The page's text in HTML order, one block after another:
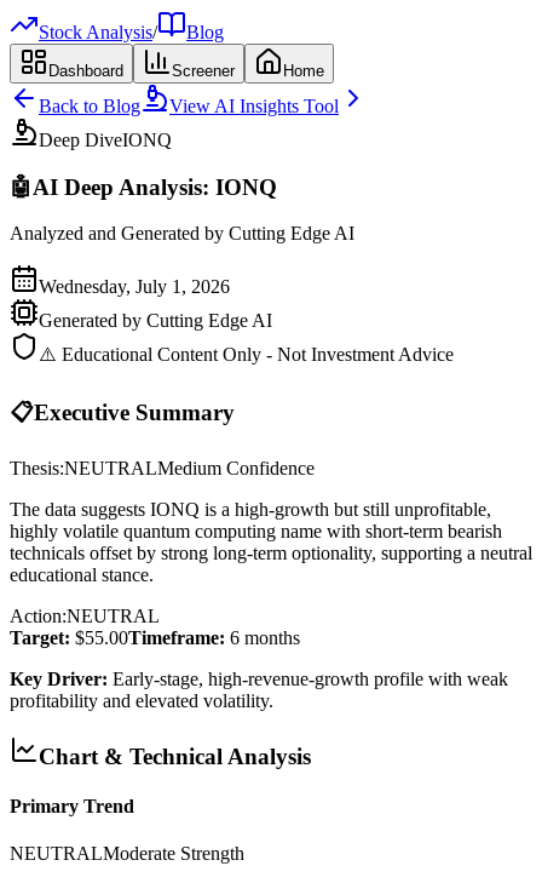
Stock Analysis/ Blog
Dashboard Screener Home
Back to Blog
View AI Insights Tool
Deep DiveIONQ
🤖AI Deep Analysis: IONQ
Analyzed and Generated by Cutting Edge AI
Wednesday, July 1, 2026
Generated by Cutting Edge AI
⚠️ Educational Content Only - Not Investment Advice
📋Executive Summary
Thesis:NEUTRALMedium Confidence
The data suggests IONQ is a high-growth but still unprofitable,
highly volatile quantum computing name with short-term bearish
technicals offset by strong long-term optionality, supporting a neutral
educational stance.
Action:NEUTRAL
Target: $55.00Timeframe: 6 months
Key Driver: Early-stage, high-revenue-growth profile with weak
profitability and elevated volatility.
Chart & Technical Analysis
Primary Trend
NEUTRALModerate Strength